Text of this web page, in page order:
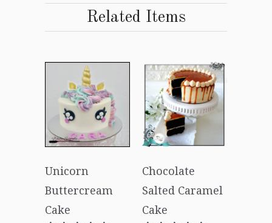
Related Items
Unicorn
Buttercream
Cake
Chocolate
Salted Caramel
Cake